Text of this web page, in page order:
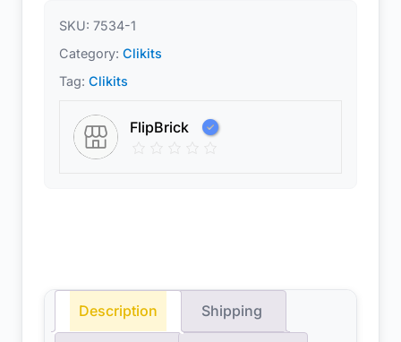
SKU: 7534-1
Category: Clikits
Tag: Clikits
FlipBrick
Description Shipping